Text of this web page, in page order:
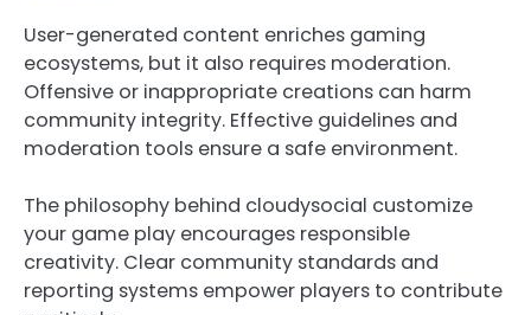
User-generated content enriches gaming
ecosystems, but it also requires moderation.
Offensive or inappropriate creations can harm
community integrity. Effective guidelines and
moderation tools ensure a safe environment.
The philosophy behind cloudysocial customize
your game play encourages responsible
creativity. Clear community standards and
reporting systems empower players to contribute